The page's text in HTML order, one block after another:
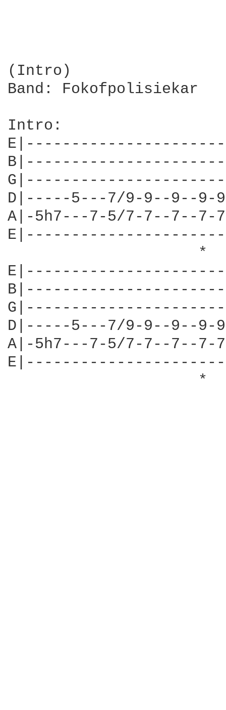
(Intro)
Band: Fokofpolisiekar
Intro:
D|-----5---7/9-9--9--9-
A|-5h7---7-5/7-7--7--7-
*
D|-----5---7/9-9--9--9-
A|-5h7---7-5/7-7--7--7-
*